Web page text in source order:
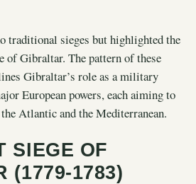
traditional sieges but highlighted the
of Gibraltar. The pattern of these
Gibraltar’s role as a military
European powers, each aiming to
Atlantic and the Mediterranean.
SIEGE OF
(1779-1783)